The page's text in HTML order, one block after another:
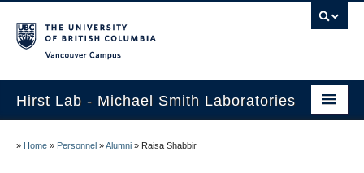
Hirst Lab - Michael Smith Laboratories
» Home » Personnel »Alumni » Raisa Shabbir